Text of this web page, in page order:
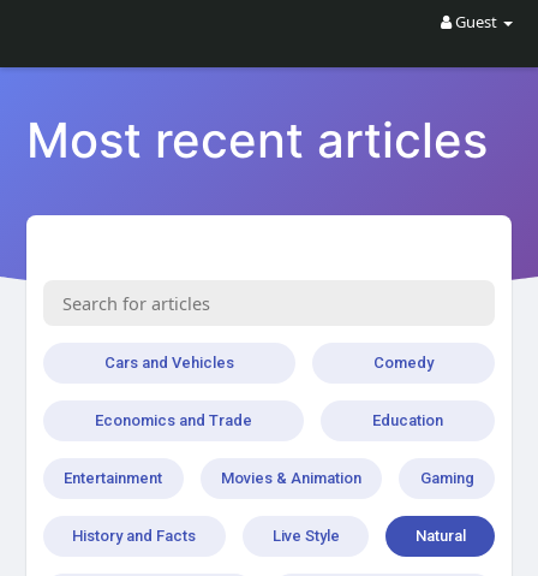
Guest
Most recent articles
Cars and Vehicles Comedy
Economics and Trade Education
Entertainment Movies & Animation Gaming
History and Facts Live Style Natural